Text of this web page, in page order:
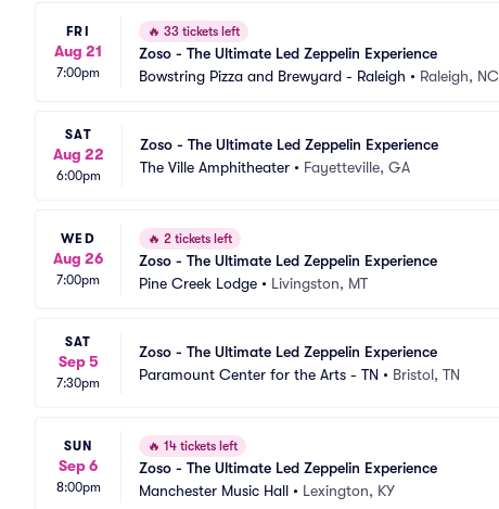
FRI
Aug 21
7:00pm
🔥 33 tickets left
Zoso - The Ultimate Led Zeppelin Experience
Bowstring Pizza and Brewyard - Raleigh • Raleigh, NC
SAT
Aug 22
6:00pm
Zoso - The Ultimate Led Zeppelin Experience
The Ville Amphitheater • Fayetteville, GA
WED
Aug 26
7:00pm
🔥 2 tickets left
Zoso - The Ultimate Led Zeppelin Experience
Pine Creek Lodge • Livingston, MT
SAT
Sep 5
7:30pm
Zoso - The Ultimate Led Zeppelin Experience
Paramount Center for the Arts - TN • Bristol, TN
SUN
Sep 6
8:00pm
🔥 14 tickets left
Zoso - The Ultimate Led Zeppelin Experience
Manchester Music Hall • Lexington, KY